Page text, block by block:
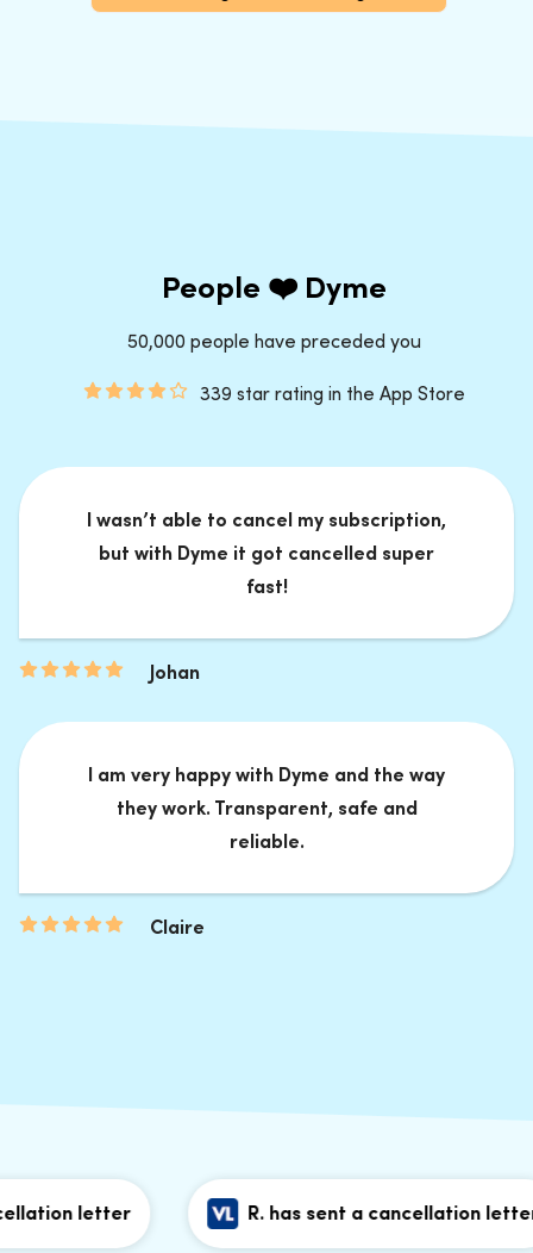
People ❤️ Dyme
50,000 people have preceded you
339 star rating in the App Store
I wasn’t able to cancel my subscription,
but with Dyme it got cancelled super
fast!
Johan
I am very happy with Dyme and the way
they work. Transparent, safe and
reliable.
Claire
letter R. has sent a cancellation letter